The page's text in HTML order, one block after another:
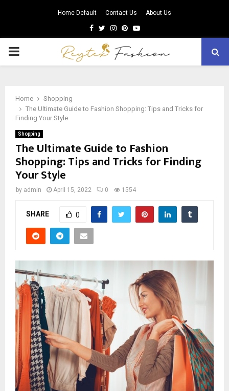
Home Default Contact Us About Us
Facebook
TwitterInstagram
Pinterest
Youtube
PRIMARY
Home
Shopping
The Ultimate Guide to Fashion Shopping: Tips and Tricks for
Finding Your Style
Shopping
The Ultimate Guide to Fashion
Shopping: Tips and Tricks for Finding
Your Style
by admin April 15, 2022 0 1554
SHARE 0